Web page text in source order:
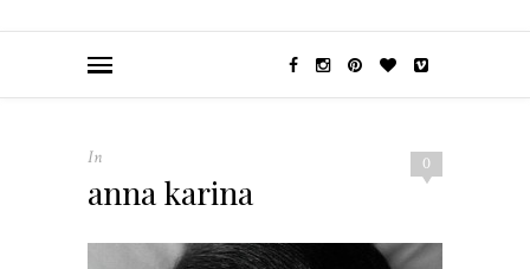
0
In
anna karina